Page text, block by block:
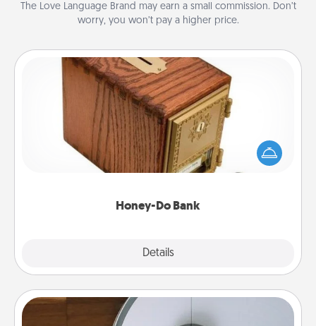
The Love Language Brand may earn a small commission. Don’t
worry, you won’t pay a higher price.
Honey-Do Bank
Details
Honey-Do Bank
Acts of Service got you stumped? Designate a
"Honey-Do" Bank in your home and ask your
spouse to add suggestions. Every so often, choose
Robotic Vacuum